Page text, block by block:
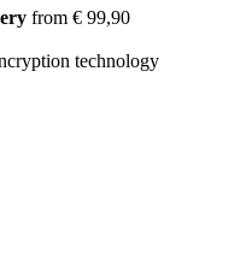
from € 99,90
technology